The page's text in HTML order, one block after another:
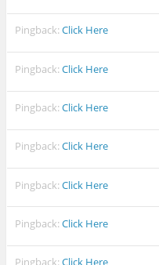
Pingback:Click Here
Pingback:Click Here
Pingback:Click Here
Pingback:Click Here
Pingback:Click Here
Pingback:Click Here
Pingback:Click Here